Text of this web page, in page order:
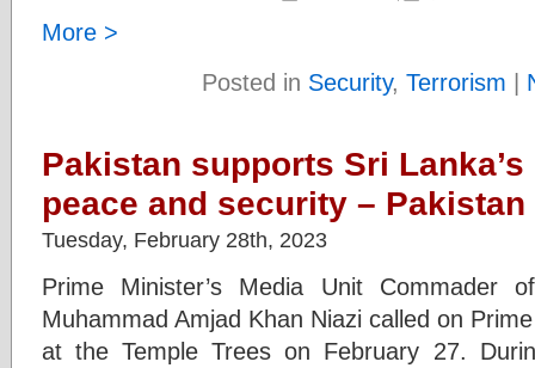
More >
Posted in Security, Terrorism |
Pakistan supports Sri
peace and security – Pakistan
Tuesday, February 28th, 2023
Prime Minister’s Media Unit Commader
Muhammad Amjad Khan Niazi called on
at the Temple Trees on February 27.